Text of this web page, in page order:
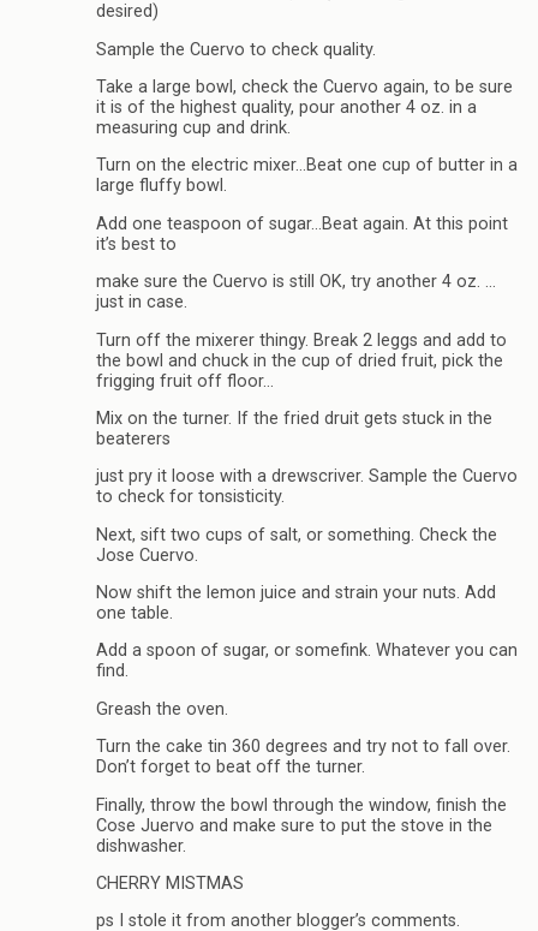
desired)
Sample the Cuervo to check quality.
Take a large bowl, check the Cuervo again, to be sure
it is of the highest quality, pour another 4 oz. in a
measuring cup and drink.
Turn on the electric mixer…Beat one cup of butter in a
large fluffy bowl.
Add one teaspoon of sugar…Beat again. At this point
it’s best to
make sure the Cuervo is still OK, try another 4 oz. …
just in case.
Turn off the mixerer thingy. Break 2 leggs and add to
the bowl and chuck in the cup of dried fruit, pick the
frigging fruit off floor…
Mix on the turner. If the fried druit gets stuck in the
beaterers
just pry it loose with a drewscriver. Sample the Cuervo
to check for tonsisticity.
Next, sift two cups of salt, or something. Check the
Jose Cuervo.
Now shift the lemon juice and strain your nuts. Add
one table.
Add a spoon of sugar, or somefink. Whatever you can
find.
Greash the oven.
Turn the cake tin 360 degrees and try not to fall over.
Don’t forget to beat off the turner.
Finally, throw the bowl through the window, finish the
Cose Juervo and make sure to put the stove in the
dishwasher.
CHERRY MISTMAS
ps I stole it from another blogger’s comments.